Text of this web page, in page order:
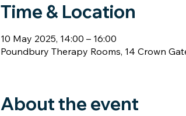
Time & Location
10 May 2025, 14:00 – 16:00
Poundbury Therapy Rooms, 14 Crown
About the event